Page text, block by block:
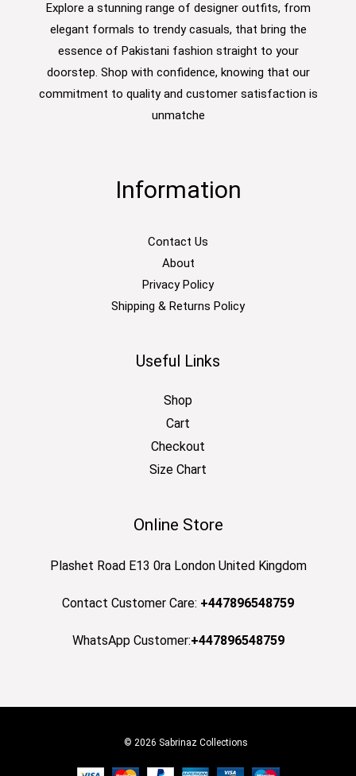
Explore a stunning range of designer outfits, from
elegant formals to trendy casuals, that bring the
essence of Pakistani fashion straight to your
doorstep. Shop with confidence, knowing that our
commitment to quality and customer satisfaction is
unmatche
Information
Contact Us
About
Privacy Policy
Shipping & Returns Policy
Useful Links
Shop
Cart
Checkout
Size Chart
Online Store
Plashet Road E13 0ra London United Kingdom
Contact Customer Care: +447896548759
WhatsApp Customer:+447896548759
© 2026 Sabrinaz Collections